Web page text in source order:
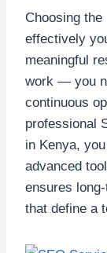
Choosing
effectively
meaningful
work — you
continuous
professional
in Kenya,
advanced
ensures
that define a